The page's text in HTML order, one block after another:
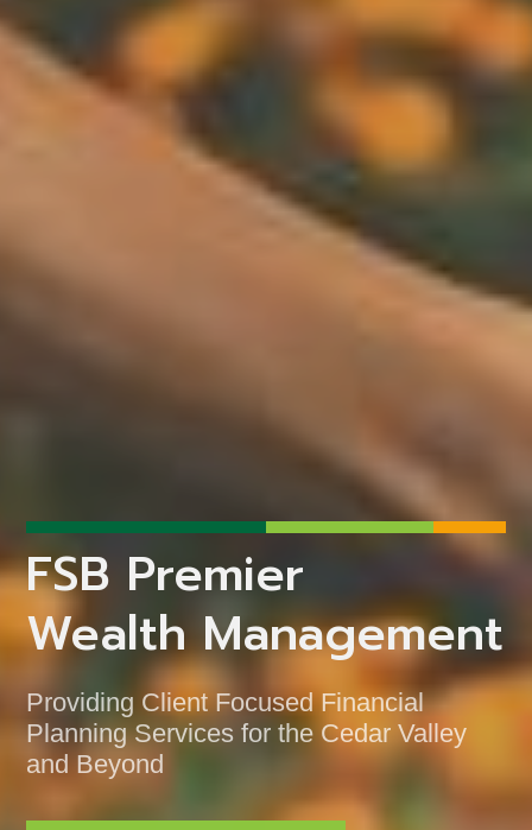
FSB Premier
Wealth Management
Providing Client Focused Financial
Planning Services for the Cedar Valley
and Beyond